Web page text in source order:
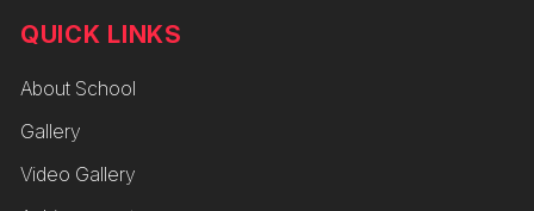
QUICK LINKS
About School
Gallery
Video Gallery